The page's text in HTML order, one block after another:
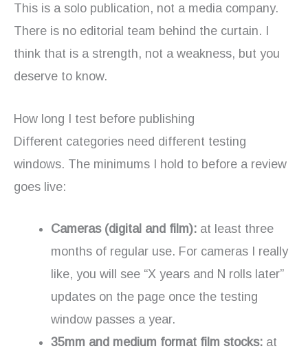
This is a solo publication, not a media company.
There is no editorial team behind the curtain. I
think that is a strength, not a weakness, but you
deserve to know.
How long I test before publishing
Different categories need different testing
windows. The minimums I hold to before a review
goes live:
Cameras (digital and film): at least three
months of regular use. For cameras I really
like, you will see “X years and N rolls later”
updates on the page once the testing
window passes a year.
35mm and medium format film stocks: at